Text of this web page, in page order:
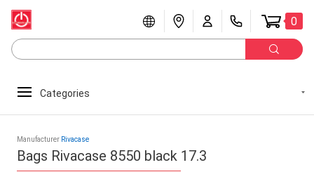
0
Categories
Manufacturer Rivacase
Bags Rivacase 8550 black 17.3